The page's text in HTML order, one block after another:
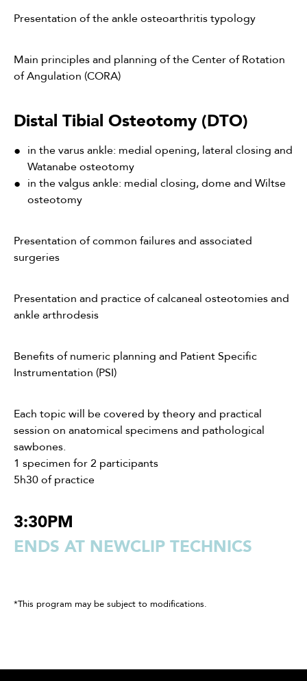
Presentation of the ankle osteoarthritis typology
Main principles and planning of the Center of Rotation
of Angulation (CORA)
Distal Tibial Osteotomy (DTO)
in the varus ankle: medial opening, lateral closing and
Watanabe osteotomy
in the valgus ankle: medial closing, dome and Wiltse
osteotomy
Presentation of common failures and associated
surgeries
Presentation and practice of calcaneal osteotomies and
ankle arthrodesis
Benefits of numeric planning and Patient Specific
Instrumentation (PSI)
Each topic will be covered by theory and practical
session on anatomical specimens and pathological
sawbones.
1 specimen for 2 participants
5h30 of practice
3:30PM
ENDS AT NEWCLIP TECHNICS
*This program may be subject to modifications.